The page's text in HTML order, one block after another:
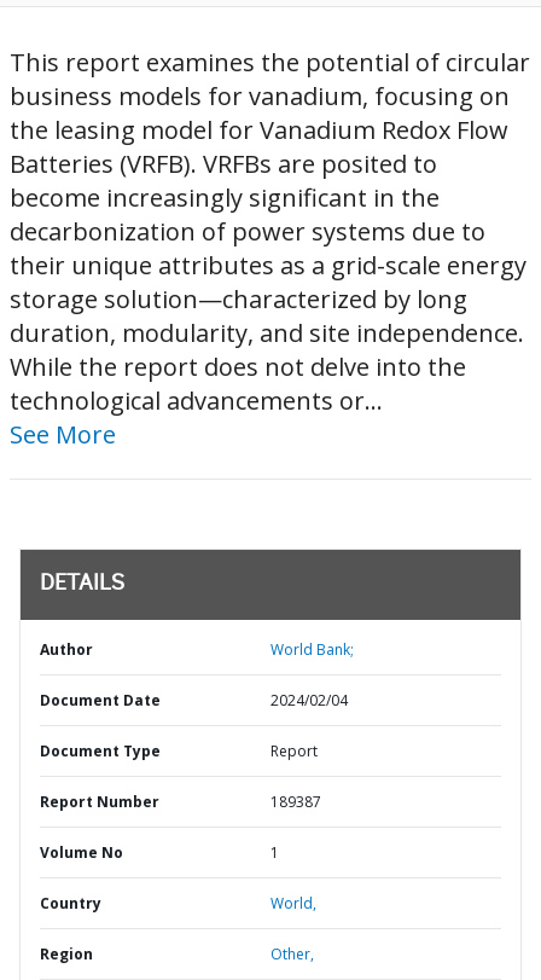
This report examines the potential of circular
business models for vanadium, focusing on
the leasing model for Vanadium Redox Flow
Batteries (VRFB). VRFBs are posited to
become increasingly significant in the
decarbonization of power systems due to
their unique attributes as a grid-scale energy
storage solution—characterized by long
duration, modularity, and site independence.
While the report does not delve into the
technological advancements or...
See More
DETAILS
Author World Bank;
Document Date 2024/02/04
Document Type Report
Report Number 189387
Volume No 1
Country World,
Region Other,